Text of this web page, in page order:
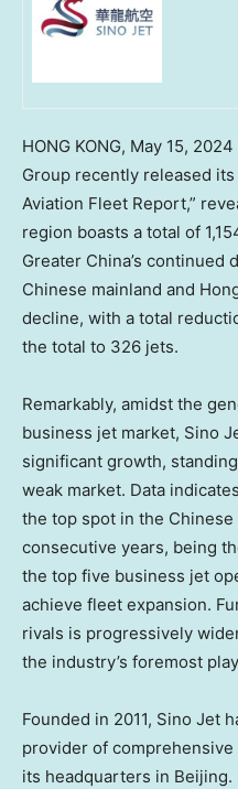
HONG KONG, May 15, 2024
Group recently released
Aviation Fleet Report,”
region boasts a total of
Greater China’s continued
Chinese mainland and
decline, with a total
the total to 326 jets.
Remarkably, amidst the
business jet market, Sino
significant growth,
weak market. Data
the top spot in the
consecutive years, being
the top five business jet
achieve fleet expansion.
rivals is progressively
the industry’s foremost
Founded in 2011, Sino Jet
provider of
its headquarters in Beijing.